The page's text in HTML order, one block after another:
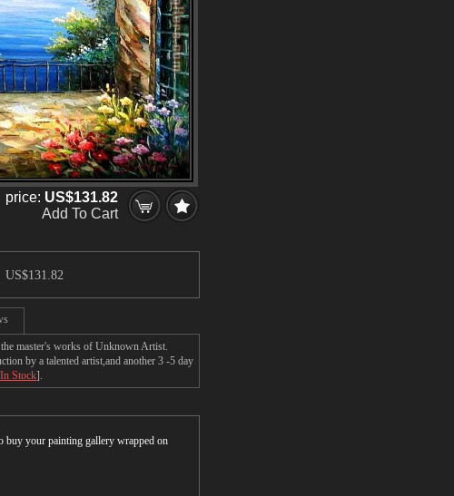
price: US$131.82
Add To Cart
US$131.82
master's works of Unknown Artist.
by a talented artist,and another 3 -5 day
Stock].
buy your painting gallery wrapped on